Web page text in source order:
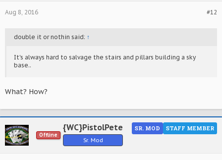
#12
Aug 8, 2016
double it or nothin said: ↑
It's always hard to salvage the stairs and pillars building a sky
base..
What? How?
Offline
{WC}PistolPete
Sr. Mod
STAFF MEMBER
SR. MOD